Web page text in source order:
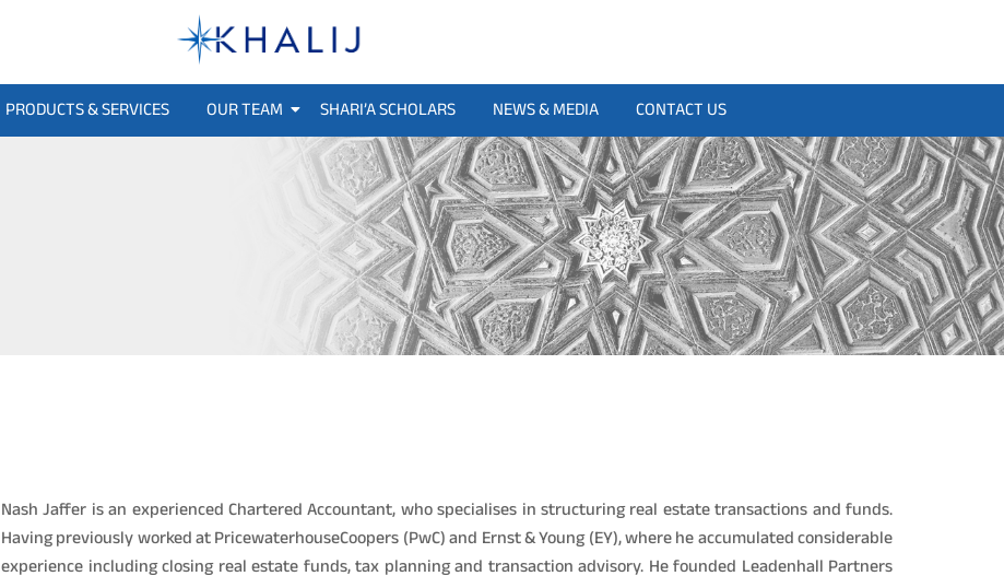
PRODUCTS & SERVICES OUR TEAM SHARI’A SCHOLARS NEWS & MEDIA CONTACT US
Nash Jaffer is an experienced Chartered Accountant, who specialises in structuring real estate transactions and funds.
Having previously worked at PricewaterhouseCoopers (PwC) and Ernst & Young (EY), where he accumulated considerable
experience including closing real estate funds, tax planning and transaction advisory. He founded Leadenhall Partners